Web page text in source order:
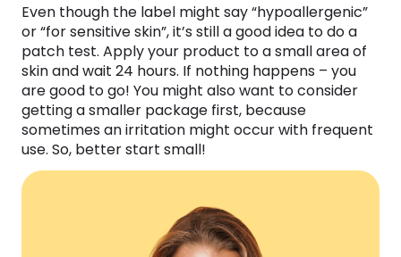
Even though the label might say “hypoallergenic”
or “for sensitive skin”, it’s still a good idea to do a
patch test. Apply your product to a small area of
skin and wait 24 hours. If nothing happens – you
are good to go! You might also want to consider
getting a smaller package first, because
sometimes an irritation might occur with frequent
use. So, better start small!